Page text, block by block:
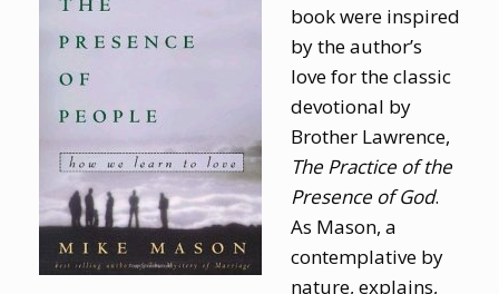
book were inspired
by the author’s
love for the classic
devotional by
Brother Lawrence,
The Practice of the
Presence of God.
As Mason, a
contemplative by
nature, explains,